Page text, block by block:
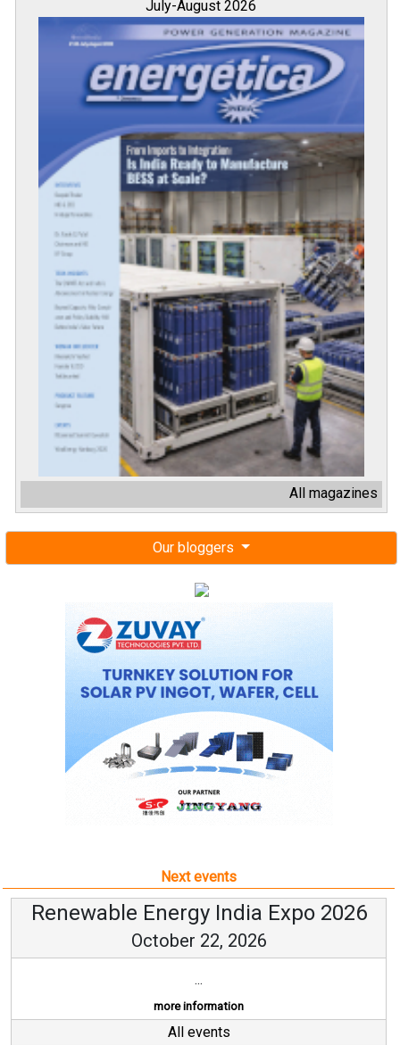
July-August 2026
All magazines
Our bloggers
Next events
Renewable Energy India Expo 2026
October 22, 2026
...
more information
All events